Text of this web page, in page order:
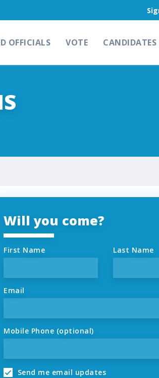
OFFICIALS VOTE CANDIDATES
Will you come?
First Name Last Name
Email
Mobile Phone (optional)
Send me email updates